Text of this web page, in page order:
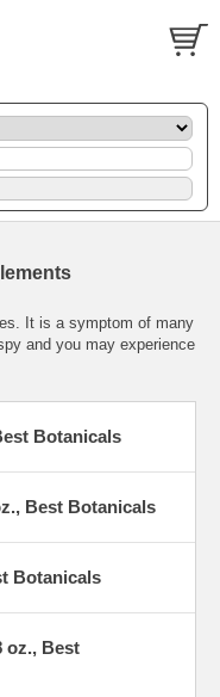
It is a symptom of many
and you may experience
Botanicals
Best Botanicals
Botanicals
oz., Best